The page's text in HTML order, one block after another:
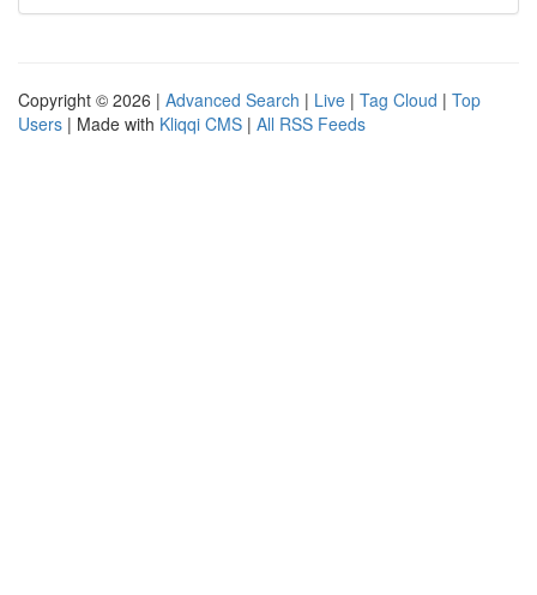
Copyright © 2026 | Advanced Search | Live | Tag Cloud | Top
Users | Made with Kliqqi CMS | All RSS Feeds